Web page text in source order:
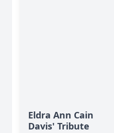
Eldra Ann Cain
Davis' Tribute